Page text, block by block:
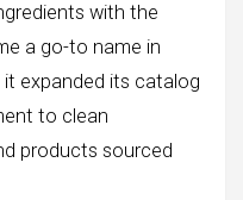
with the
a go-to name in
it expanded its catalog
to clean
products sourced